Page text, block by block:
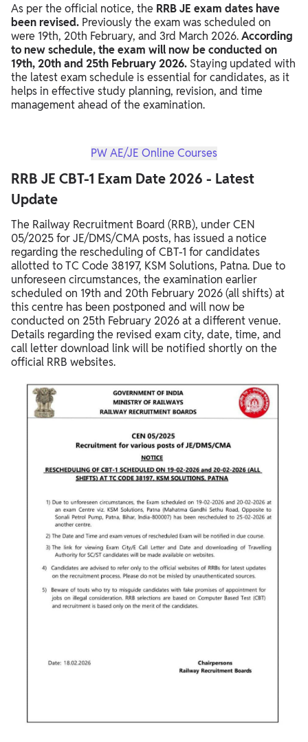
As per the official notice, the RRB JE exam dates have
been revised. Previously the exam was scheduled on
were 19th, 20th February, and 3rd March 2026.According
to new schedule, the exam will now be conducted on
19th, 20th and 25th February 2026. Staying updated with
the latest exam schedule is essential for candidates, as it
helps in effective study planning, revision, and time
management ahead of the examination.
PW AE/JE Online Courses
RRB JE CBT-1 Exam Date 2026 - Latest
Update
The Railway Recruitment Board (RRB), under CEN
05/2025 for JE/DMS/CMA posts, has issued a notice
regarding the rescheduling of CBT-1 for candidates
allotted to TC Code 38197, KSM Solutions, Patna. Due to
unforeseen circumstances, the examination earlier
scheduled on 19th and 20th February 2026 (all shifts) at
this centre has been postponed and will now be
conducted on 25th February 2026 at a different venue.
Details regarding the revised exam city, date, time, and
call letter download link will be notified shortly on the
official RRB websites.